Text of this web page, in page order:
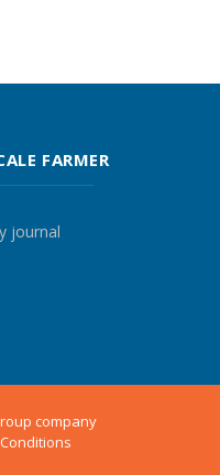
FARMER
journal
company